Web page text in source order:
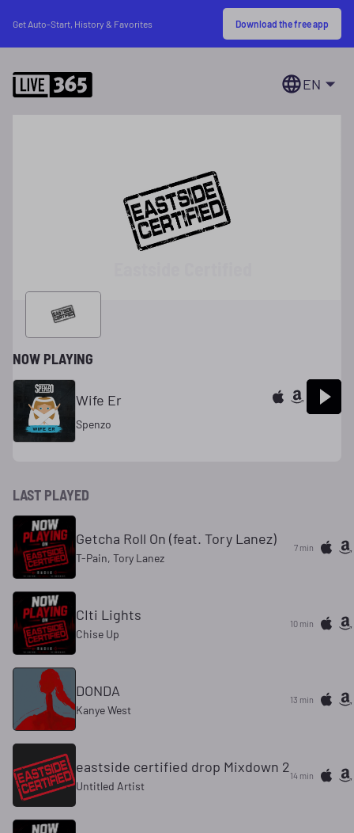
Get Auto-Start, History & Favorites Download the free app
EN
NOW PLAYING
Wife Er
Spenzo
LAST PLAYED
Getcha Roll On (feat. Tory Lanez)
T-Pain, Tory Lanez
7 min
CIti Lights
Chise Up
10 min
DONDA
Kanye West
13 min
eastside certified drop Mixdown 2
Untitled Artist
14 min